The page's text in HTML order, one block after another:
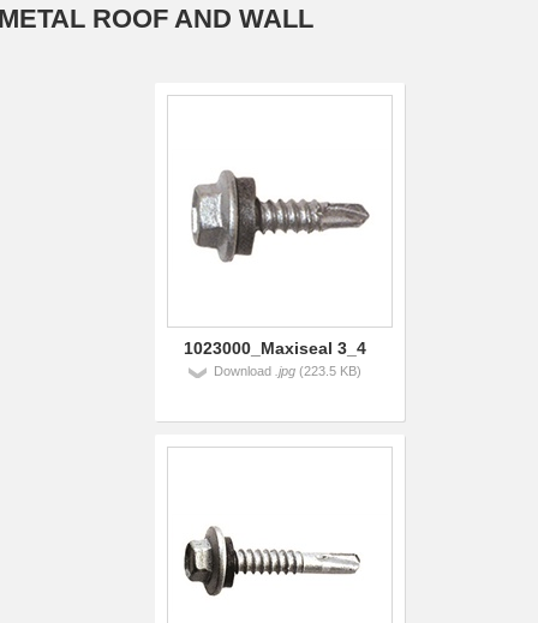
ROOF AND WALL
1023000_Maxiseal 3_4
Download .jpg(223.5 KB)